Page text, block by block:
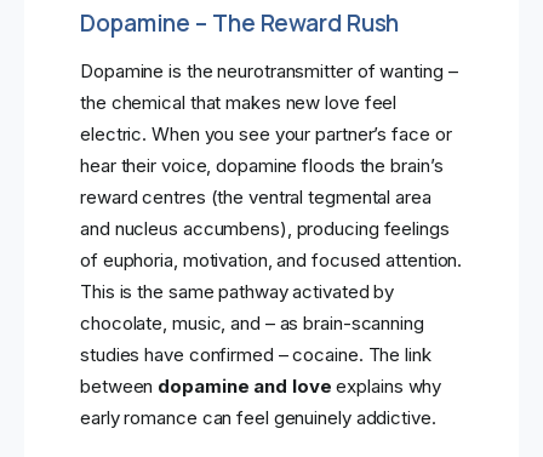
Dopamine – The Reward Rush
Dopamine is the neurotransmitter of wanting –
the chemical that makes new love feel
electric. When you see your partner’s face or
hear their voice, dopamine floods the brain’s
reward centres (the ventral tegmental area
and nucleus accumbens), producing feelings
of euphoria, motivation, and focused attention.
This is the same pathway activated by
chocolate, music, and – as brain-scanning
studies have confirmed – cocaine. The link
between dopamine and love explains why
early romance can feel genuinely addictive.